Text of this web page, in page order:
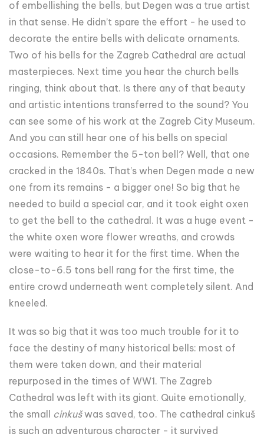
of embellishing the bells, but Degen was a true artist
in that sense. He didn’t spare the effort - he used to
decorate the entire bells with delicate ornaments.
Two of his bells for the Zagreb Cathedral are actual
masterpieces. Next time you hear the church bells
ringing, think about that. Is there any of that beauty
and artistic intentions transferred to the sound? You
can see some of his work at the Zagreb City Museum.
And you can still hear one of his bells on special
occasions. Remember the 5-ton bell? Well, that one
cracked in the 1840s. That’s when Degen made a new
one from its remains - a bigger one! So big that he
needed to build a special car, and it took eight oxen
to get the bell to the cathedral. It was a huge event -
the white oxen wore flower wreaths, and crowds
were waiting to hear it for the first time. When the
close-to-6.5 tons bell rang for the first time, the
entire crowd underneath went completely silent. And
kneeled.
It was so big that it was too much trouble for it to
face the destiny of many historical bells: most of
them were taken down, and their material
repurposed in the times of WW1. The Zagreb
Cathedral was left with its giant. Quite emotionally,
the small cinkušwas saved, too. The cathedral cinkuš
is such an adventurous character - it survived